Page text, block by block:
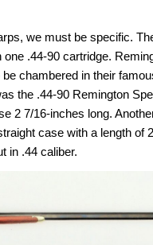
we must be specific.
.44-90 cartridge.
chambered in their
the .44-90 Remington
2 7/16-inches long.
case with a length of
in .44 caliber.